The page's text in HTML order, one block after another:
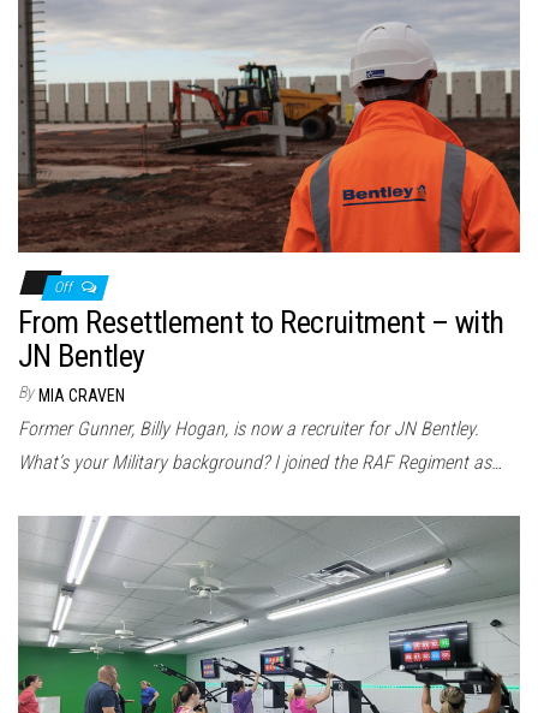
Off
From Resettlement to Recruitment – with
JN Bentley
By MIA CRAVEN
Former Gunner, Billy Hogan, is now a recruiter for JN Bentley.
What’s your Military background? I joined the RAF Regiment as…